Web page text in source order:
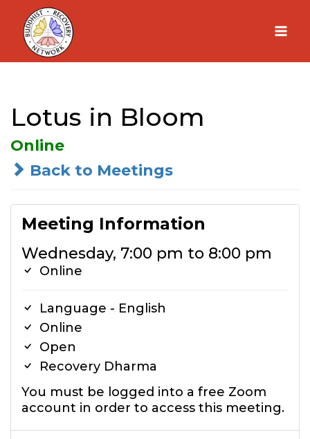
Skip
content
Lotus in Bloom
Online
Back to Meetings
Meeting Information
Wednesday, 7:00 pm to 8:00 pm
Online
Language - English
Online
Open
Recovery Dharma
You must be logged into a free Zoom
account in order to access this meeting.